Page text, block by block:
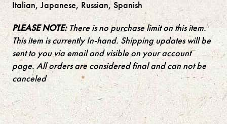
Italian, Japanese, Russian, Spanish
PLEASE NOTE: There is no purchase limit on this item.
This item is currently In-hand. Shipping updates will be
sent to you via email and visible on your account
page. All orders are considered final and can not be
canceled